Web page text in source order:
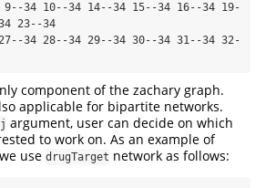
34 10--34 14--34 15--34 16--34 19-
23--34
34 28--34 29--34 30--34 31--34 32-
component of the zachary graph.
applicable for bipartite networks.
argument, user can decide on which
to work on. As an example of
use drugTarget network as follows: